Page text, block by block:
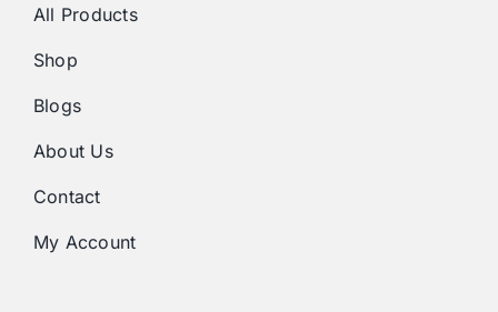
All Products
Shop
Blogs
About Us
Contact
My Account